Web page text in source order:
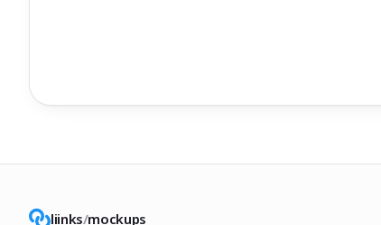
liinks/mockups